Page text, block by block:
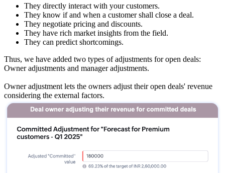
They directly interact with your customers.
They know if and when a customer shall close a deal.
They negotiate pricing and discounts.
They have rich market insights from the field.
They can predict shortcomings.
Thus, we have added two types of adjustments for open deals:
Owner adjustments and manager adjustments.
Owner adjustment lets the owners adjust their open deals' revenue
considering the external factors.